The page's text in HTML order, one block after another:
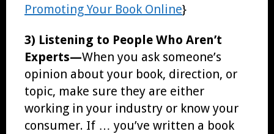
Promoting Your Book Online}
3) Listening to People Who Aren’t
Experts—When you ask someone’s
opinion about your book, direction, or
topic, make sure they are either
working in your industry or know your
consumer. If … you’ve written a book